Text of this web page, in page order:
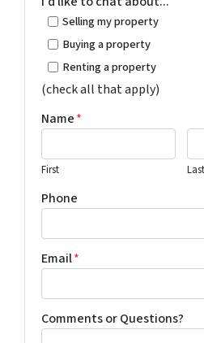
Selling my property
Buying a property
Renting a property
(check all that apply)
Name*
First Last
Phone
Email*
Comments or Questions?